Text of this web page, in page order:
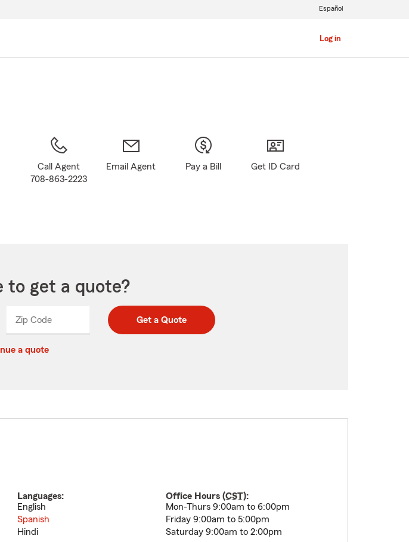
Log in
Español
Call Agent
708-863-2223
Email Agent Pay a Bill Get ID Card
to get a quote?
Zip CodeEnter
Enter
_____ Get a Quote
a quote
Languages:
English
Spanish
Hindi
Office Hours (CST):
Mon-Thurs 9:00am to 6:00pm
Friday 9:00am to 5:00pm
Saturday 9:00am to 2:00pm